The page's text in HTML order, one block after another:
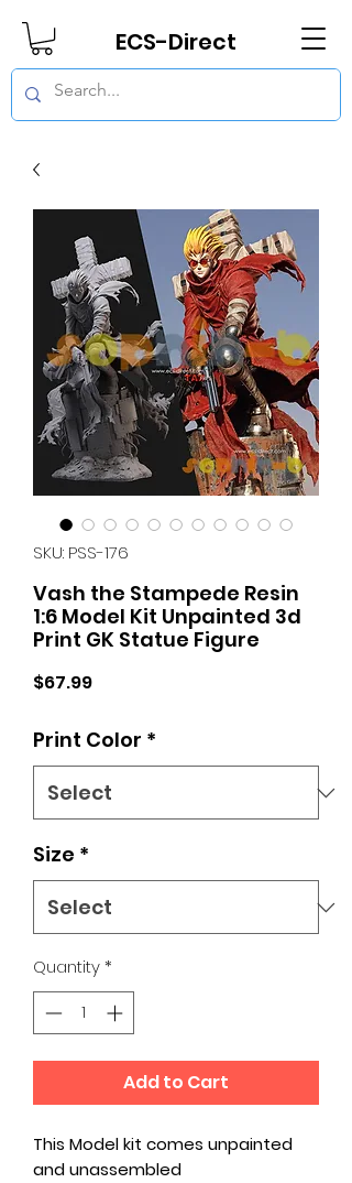
ECS-Direct
SKU: PSS-176
Vash the Stampede Resin
1:6 Model Kit Unpainted 3d
Print GK Statue Figure
$67.99Price
Print Color *
Size *
Quantity*
Add to Cart
This Model kit comes unpainted
and unassembled